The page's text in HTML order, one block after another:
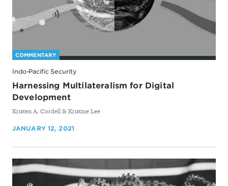
COMMENTARY
Indo-Pacific Security
Harnessing Multilateralism for Digital
Development
By
Kristen A. Cordell & Kristine Lee
JANUARY 12, 2021